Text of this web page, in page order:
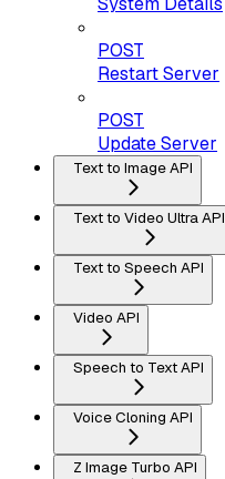
POST
Restart Server
POST
Update Server
Text to Image API
Text to Video Ultra API
Text to Speech API
Video API
Speech to Text API
Voice Cloning API
Z Image Turbo API